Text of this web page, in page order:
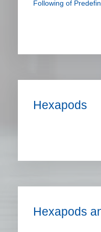
Following of
Hexapods
Hexapods